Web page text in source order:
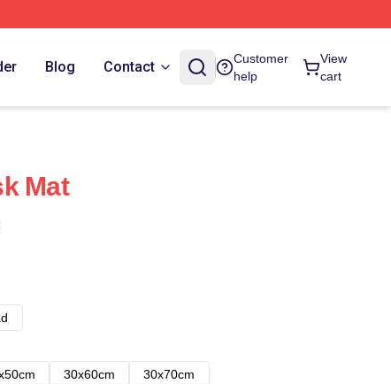
Blog Contact
Customer
help
View
cart
Mat
30x60cm
30x70cm